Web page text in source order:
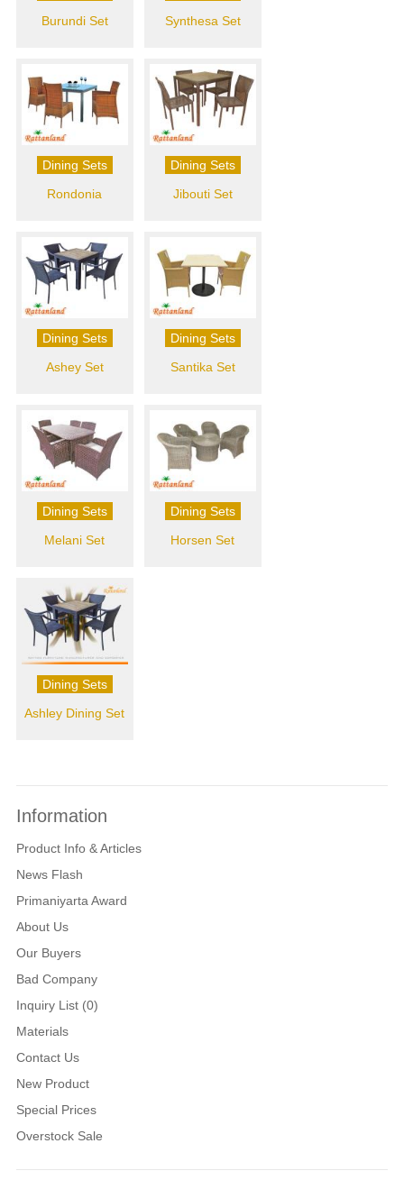
Burundi Set
Synthesa Set
Dining Sets
Rondonia
Dining Sets
Jibouti Set
Dining Sets
Ashey Set
Dining Sets
Santika Set
Dining Sets
Melani Set
Dining Sets
Horsen Set
Dining Sets
Ashley Dining Set
Information
Product Info & Articles
News Flash
Primaniyarta Award
About Us
Our Buyers
Bad Company
Inquiry List (0)
Materials
Contact Us
New Product
Special Prices
Overstock Sale